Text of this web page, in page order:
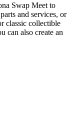
Swap Meet to
and services, or
classic collectible
can also create an